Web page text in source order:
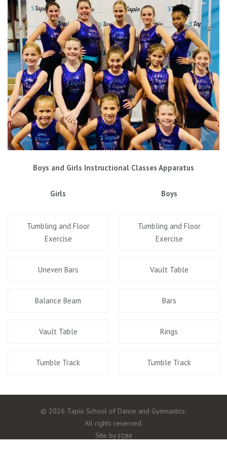
Boys and Girls Instructional Classes Apparatus
Girls
Tumbling and Floor
Exercise
Uneven Bars
Balance Beam
Vault Table
Tumble Track
Boys
Tumbling and Floor
Exercise
Vault Table
Bars
Rings
Tumble Track
© 2026 Tapio School of Dance and Gymnastics.
All rights reserved.
Site by FDM